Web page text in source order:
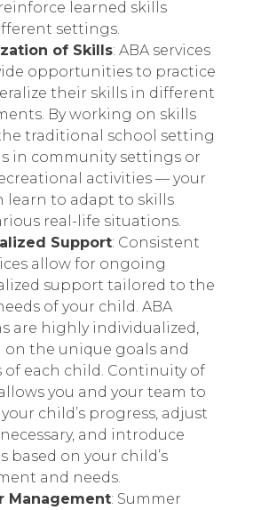
learned skills
settings.
of Skills: ABA services
opportunities to practice
their skills in different
By working on skills
traditional school setting
in community settings or
activities — your
learn to adapt to skills
real-life situations.
Support: Consistent
allow for ongoing
support tailored to the
of your child. ABA
are highly individualized,
on the unique goals and
of each child. Continuity of
you and your team to
child’s progress, adjust
and introduce
based on your child’s
and needs.
Management: Summer